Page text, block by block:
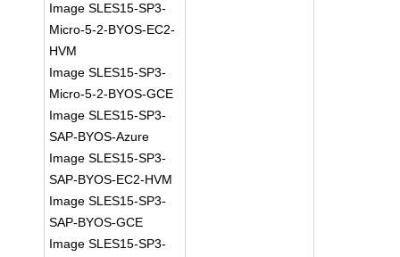
Image SLES15-SP3-
Micro-5-2-BYOS-EC2-
HVM
Image SLES15-SP3-
Micro-5-2-BYOS-GCE
Image SLES15-SP3-
SAP-BYOS-Azure
Image SLES15-SP3-
SAP-BYOS-EC2-HVM
Image SLES15-SP3-
SAP-BYOS-GCE
Image SLES15-SP3-